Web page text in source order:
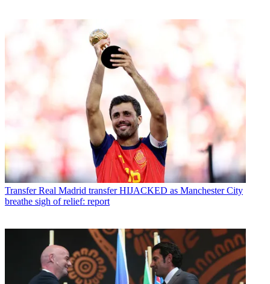
Transfer Real Madrid transfer HIJACKED as Manchester City
breathe sigh of relief: report